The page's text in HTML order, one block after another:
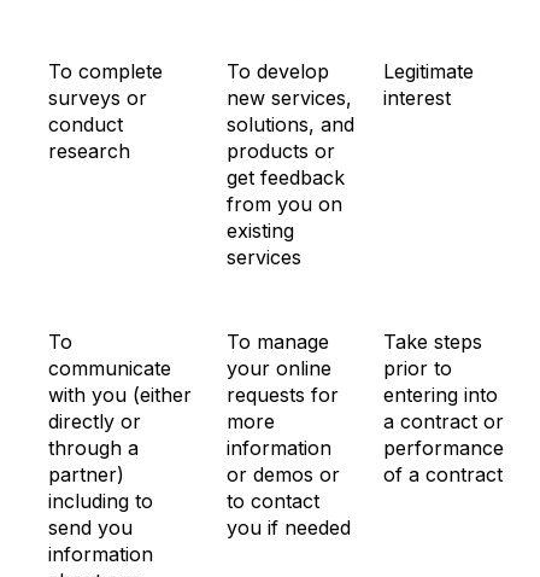
To complete
surveys or
conduct
research
To develop
new services,
solutions, and
products or
get feedback
from you on
existing
services
Legitimate
interest
To
communicate
with you (either
directly or
through a
partner)
including to
send you
information
To manage
your online
requests for
more
information
or demos or
to contact
you if needed
Take steps
prior to
entering into
a contract or
performance
of a contract